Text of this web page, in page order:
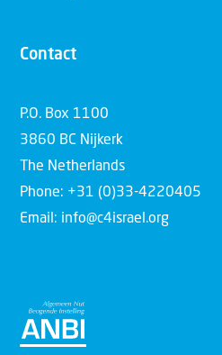
Contact
P.O. Box 1100
3860 BC Nijkerk
The Netherlands
Phone: +31 (0)33-4220405
Email: info@c4israel.org